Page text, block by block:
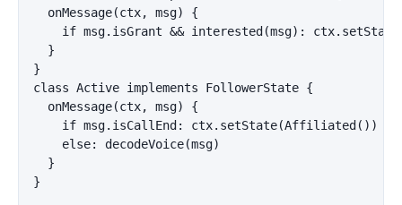
  onMessage(ctx, msg) {
if msg.isGrant && interested(msg):
  }
}
class Active implements FollowerState {
  onMessage(ctx, msg) {
    if msg.isCallEnd: ctx.setState(Affiliated())
    else: decodeVoice(msg)
  }
}